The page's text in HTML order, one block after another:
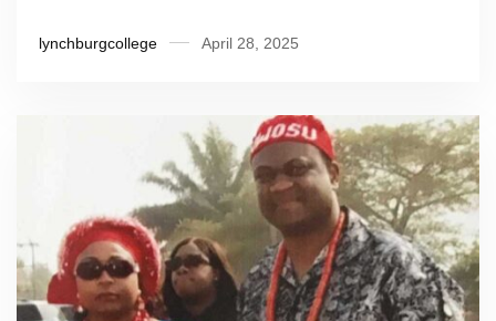
lynchburgcollege April 28, 2025